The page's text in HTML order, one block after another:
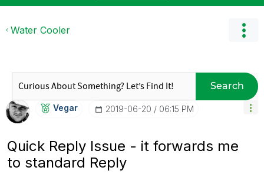
Water Cooler
Search
Vegar ‎2019-06-20 06:15 PM
Quick Reply Issue - it forwards me
to standard Reply